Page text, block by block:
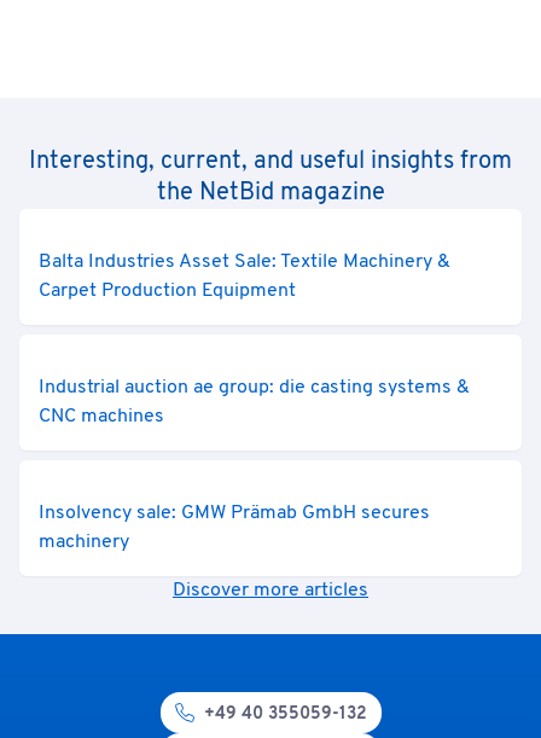
Interesting, current, and useful insights from
the NetBid magazine
Balta Industries Asset Sale: Textile Machinery &
Carpet Production Equipment
Industrial auction ae group: die casting systems &
CNC machines
Insolvency sale: GMW Prämab GmbH secures
machinery
Discover more articles
+49 40 355059-132